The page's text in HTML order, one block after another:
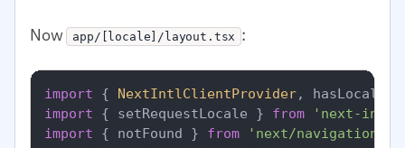
Now app/[locale]/layout.tsx :
import { NextIntlClientProvider, hasLocale
import { setRequestLocale } from
'next-intl/
import { notFound } from 'next/navigation'